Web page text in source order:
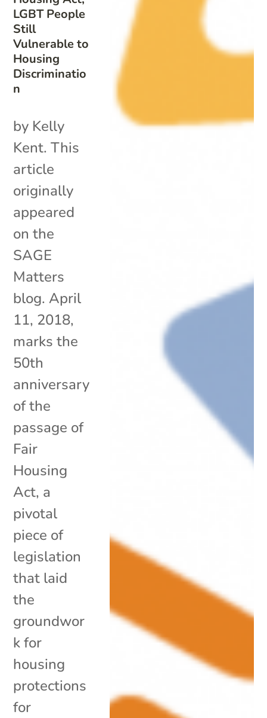
LGBT People
Still
Vulnerable to
Housing
Discriminatio
n
by Kelly
Kent. This
article
originally
appeared
on the
SAGE
Matters
blog. April
11, 2018,
marks the
50th
anniversary
of the
passage of
Fair
Housing
Act, a
pivotal
piece of
legislation
that laid
the
groundwor
k for
housing
protections
for